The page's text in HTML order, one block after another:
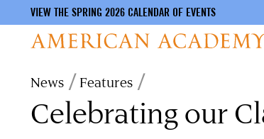
content
VIEW THE SPRING 2026 CALENDAR OF EVENTS
Breadcrumb
News Features
Celebrating our